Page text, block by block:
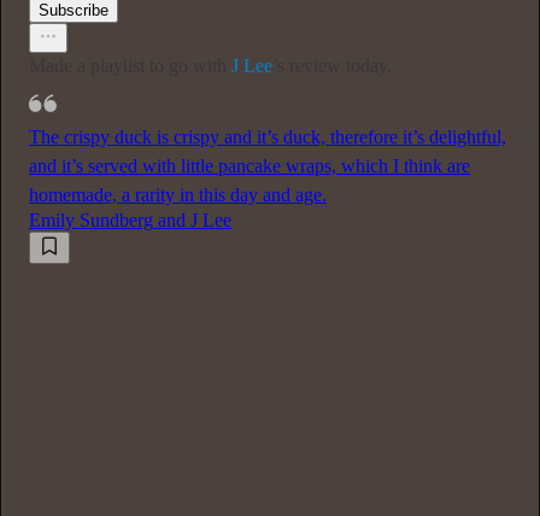
Subscribe
J Lee
The crispy duck is crispy and it’s duck, therefore it’s delightful,
and it’s served with little pancake wraps, which I think are
homemade, a rarity in this day and age.
Emily Sundberg and J Lee